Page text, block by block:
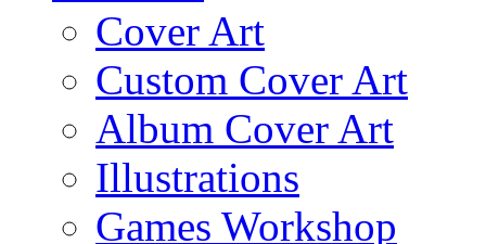
Cover Art
Custom Cover Art
Album Cover Art
Illustrations
Games Workshop